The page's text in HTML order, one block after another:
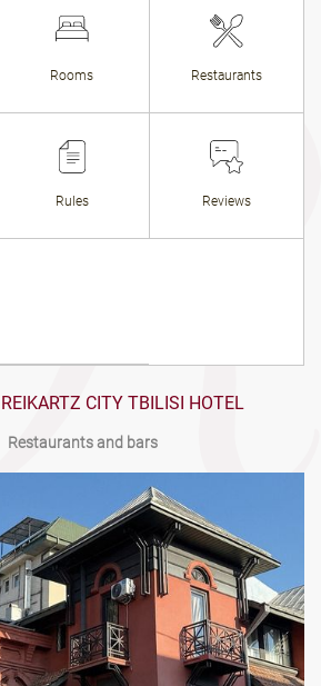
Rooms Restaurants
Rules Reviews
CITY TBILISI HOTEL
Restaurants and bars